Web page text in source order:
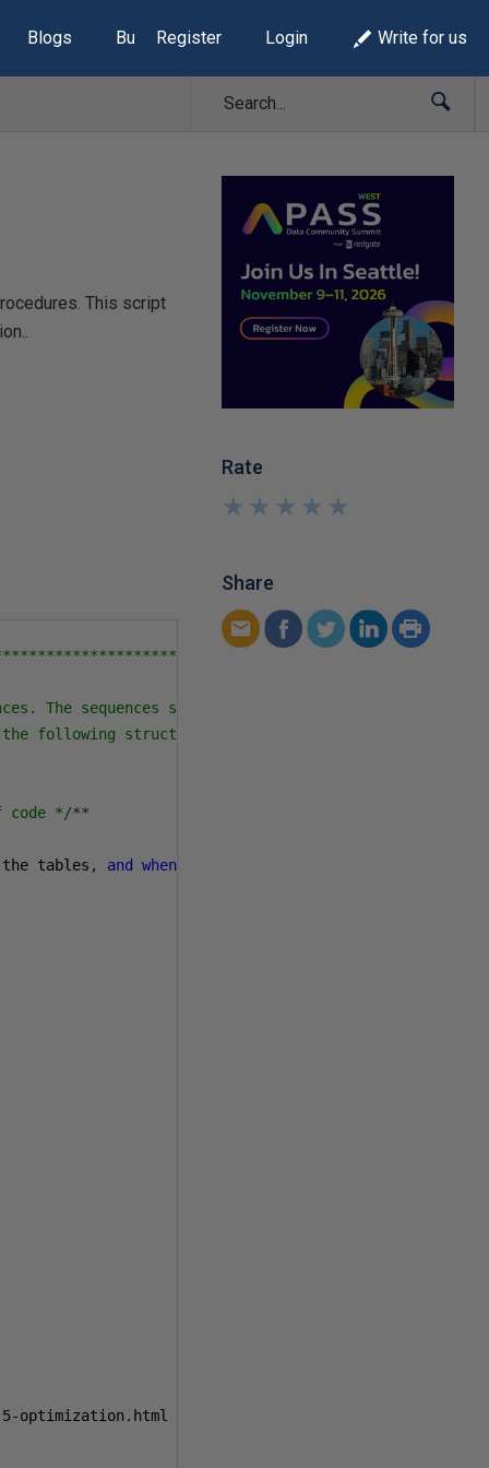
Blogs Build Lists
Register Login Write for us
This script
The sequences should
following structure:
*/**
the tables , and when
5-optimization .
Rate
★
★
★
★
★
★
★
★
★
★
Share